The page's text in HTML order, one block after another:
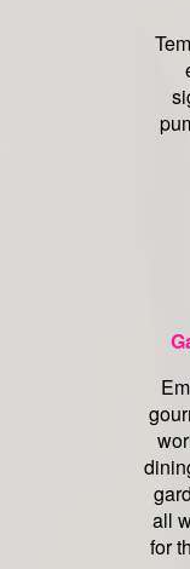
all
for